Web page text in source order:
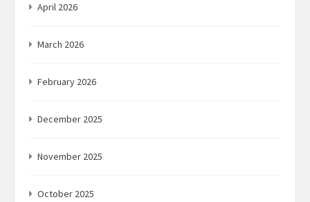
April 2026
March 2026
February 2026
December 2025
November 2025
October 2025